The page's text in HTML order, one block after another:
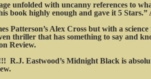
unfolded with uncanny references to
book highly enough and gave it 5 Stars.”
Patterson’s Alex Cross but with a
thriller that has something to say and
Review.
R.J. Eastwood’s Midnight Black is